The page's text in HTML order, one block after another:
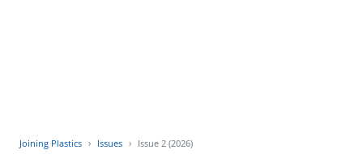
Joining Plastics Issues Issue 2 (2026)